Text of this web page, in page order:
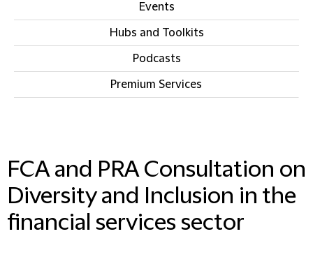
Events
Hubs and Toolkits
Podcasts
Premium Services
FCA and PRA Consultation on
Diversity and Inclusion in the
financial services sector